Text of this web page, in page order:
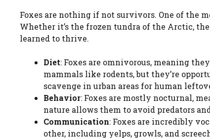
Foxes are nothing if not survivors. One of the
Whether it’s the frozen tundra of the Arctic,
learned to thrive.
Diet: Foxes are omnivorous, meaning
mammals like rodents, but they’re
scavenge in urban areas for human
Behavior: Foxes are mostly nocturnal,
nature allows them to avoid predators
Communication: Foxes are incredibly
other, including yelps, growls, and